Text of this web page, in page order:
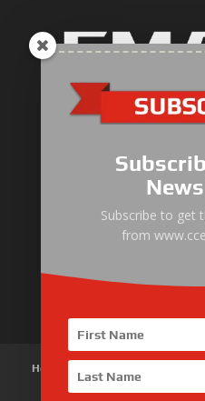
Industrial Engine
Marine Engine
Generator Drive
Gas Generator
Parts & Services
Home
Subscribe to get
from